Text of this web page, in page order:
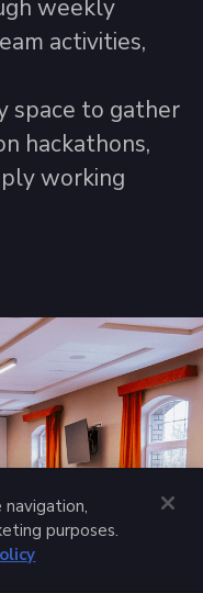
weekly
activities,
space to gather
hackathons,
working
purposes.